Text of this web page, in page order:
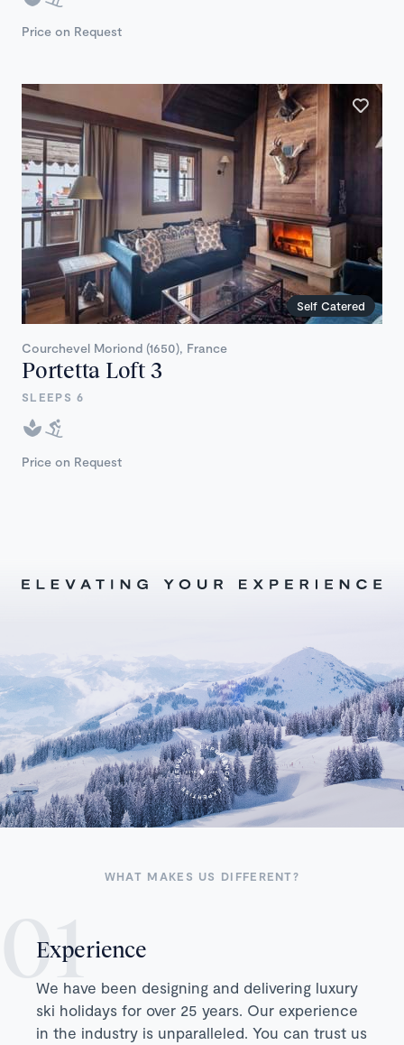
Price on Request
Self Catered
Courchevel Moriond (1650), France
Portetta Loft 3
SLEEPS 6
Price on Request
WHAT MAKES US DIFFERENT?
Experience
We have been designing and delivering luxury
ski holidays for over 25 years. Our experience
in the industry is unparalleled. You can trust us